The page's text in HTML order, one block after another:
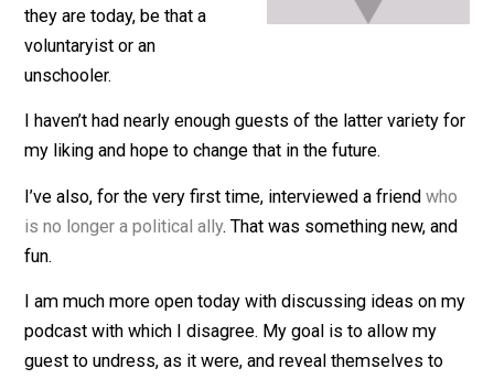
week (at least) to talk about
their journey to wherever
voluntaryist or an
unschooler.
I haven’t had nearly enough guests of the latter
my liking and hope to change that in the future.
I’ve also, for the very first time, interviewed a friend
is no longer a political ally. That was something new,
fun.